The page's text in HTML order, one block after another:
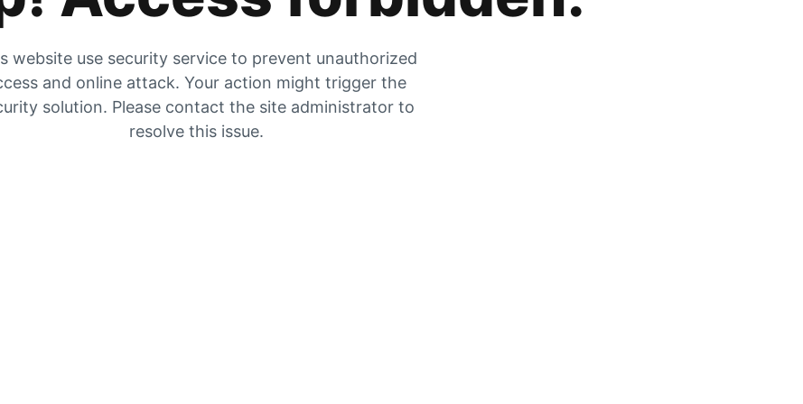
website use security service to prevent unauthorized
and online attack. Your action might trigger the
solution. Please contact the site administrator to
resolve this issue.